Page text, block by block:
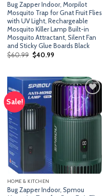
Bug Zapper Indoor, Morpilot
Mosquito Trap for Gnat Fruit Flies
with UV Light, Rechargeable
Mosquito Killer Lamp Built-in
Mosquito Attractant, Silent Fan
and Sticky Glue Boards Black
$60.99 Original
price
$40.99Current
Sale!
Add
to
wishlist
HOME & KITCHEN
Bug Zapper Indoor, Spmou